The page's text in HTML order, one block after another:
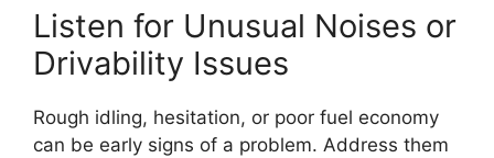
Listen for Unusual Noises or
Drivability Issues
Rough idling, hesitation, or poor fuel economy
can be early signs of a problem. Address them